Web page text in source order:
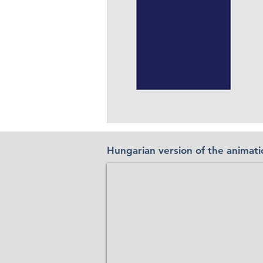
Hungarian version of the